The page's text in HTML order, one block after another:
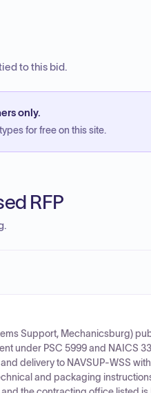
to this bid.
only.
for free on this site.
RFP
Support, Mechanicsburg)
under PSC 5999 and NAICS
delivery to NAVSUP-WSS
and packaging